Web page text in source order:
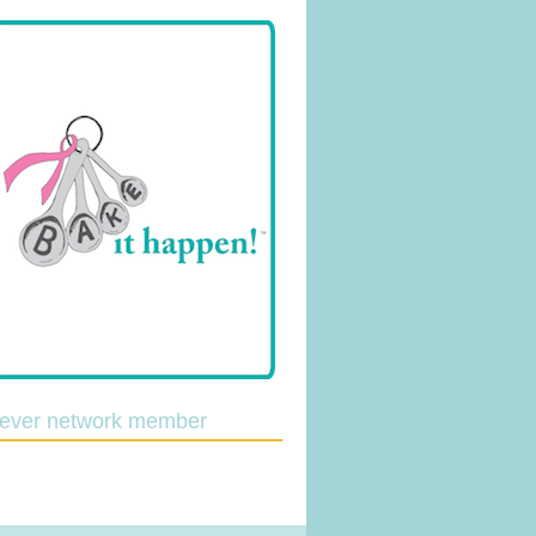
network member